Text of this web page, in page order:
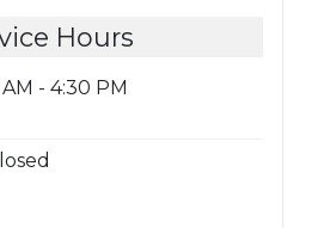
Hours
- 4:30 PM